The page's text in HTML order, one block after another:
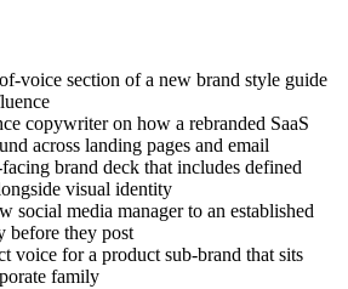
voice section of a new brand style guide
copywriter on how a rebranded SaaS
across landing pages and email
brand deck that includes defined
visual identity
social media manager to an established
before they post
voice for a product sub-brand that sits
family